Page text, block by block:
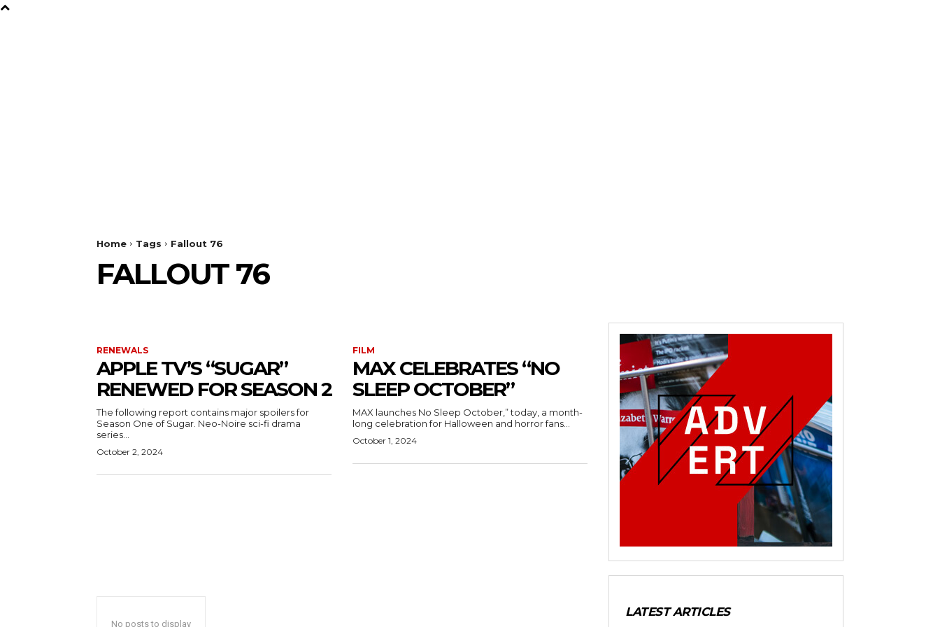
Home Tags Fallout 76
FALLOUT 76
RENEWALS
APPLE TV’S “SUGAR”
RENEWED FOR SEASON 2
The following report contains major spoilers for
Season One of Sugar. Neo-Noire sci-fi drama
series...
October 2, 2024
FILM
MAX CELEBRATES “NO
SLEEP OCTOBER”
MAX launches No Sleep October,” today, a month-
long celebration for Halloween and horror fans...
October 1, 2024
No posts to display
LATEST ARTICLES